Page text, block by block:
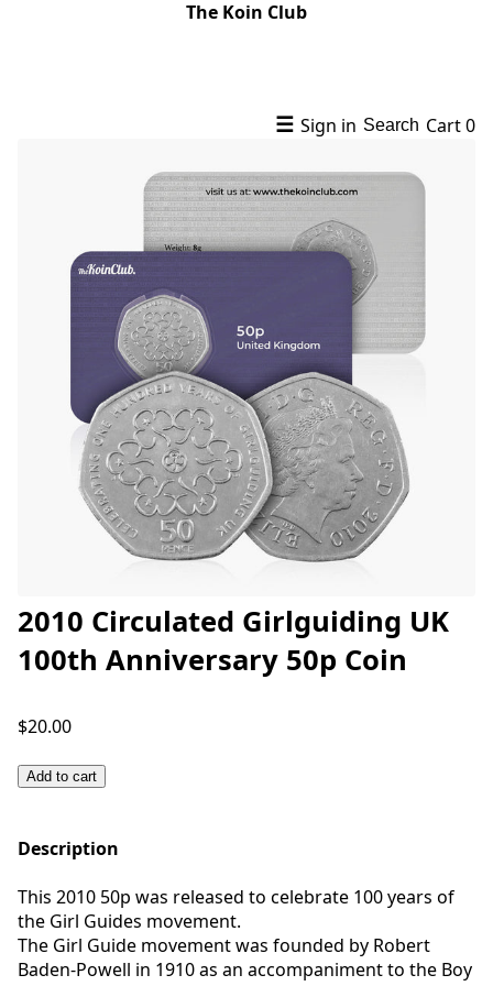
The Koin Club
☰ Sign in Search Cart0
2010 Circulated Girlguiding UK
100th Anniversary 50p Coin
$20.00
Add to cart
Description
This 2010 50p was released to celebrate 100 years of
the Girl Guides movement.
The Girl Guide movement was founded by Robert
Baden-Powell in 1910 as an accompaniment to the Boy